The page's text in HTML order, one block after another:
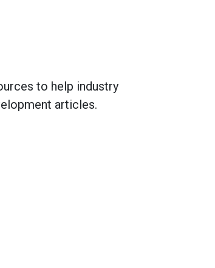
to help industry
articles.